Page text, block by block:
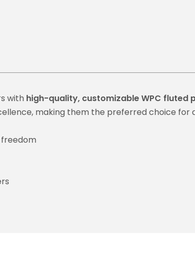
with high-quality, customizable WPC fluted
making them the preferred choice for